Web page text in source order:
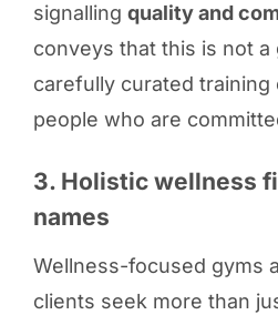
signalling quality and
conveys that this is not a
carefully curated
people who are
3. Holistic wellness
names
Wellness-focused gyms
clients seek more than